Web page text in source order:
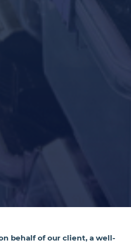
behalf of our client, a well-